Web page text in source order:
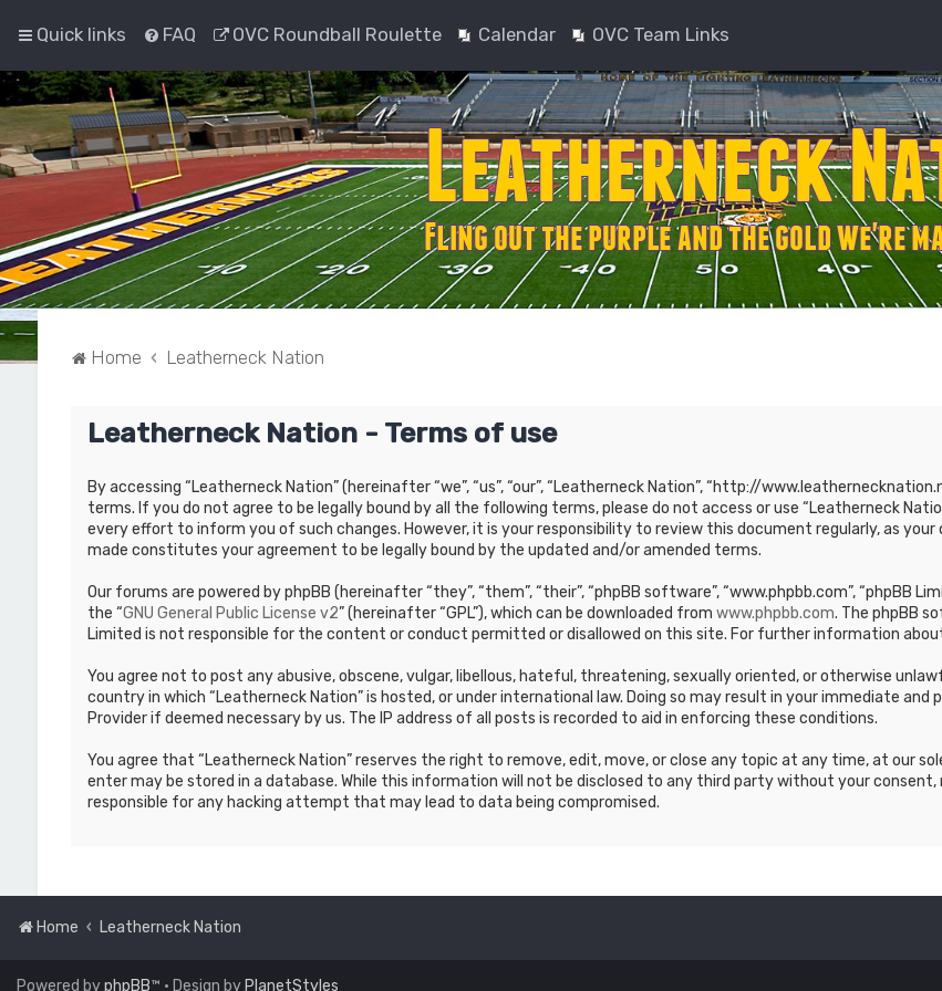
Quick links FAQ OVC Roundball Roulette Calendar OVC Team Links
Home Leatherneck Nation
Leatherneck Nation - Terms of use
By accessing “Leatherneck Nation” (hereinafter “we”, “us”, “our”, “Leatherneck Nation”, “http://
terms. If you do not agree to be legally bound by all the following terms, please do not access or use “Leatherneck
every effort to inform you of such changes. However, it is your responsibility to review this document regularly, as
made constitutes your agreement to be legally bound by the updated and/or amended terms.
Our forums are powered by phpBB (hereinafter “they”, “them”, “their”, “phpBB software”, “www.phpbb.com”, “phpBB
the “GNU General Public License v2” (hereinafter “GPL”), which can be downloaded from www.phpbb.com. The phpBB
Limited is not responsible for the content or conduct permitted or disallowed on this site. For further information about
You agree not to post any abusive, obscene, vulgar, libellous, hateful, threatening, sexually oriented, or otherwise
country in which “Leatherneck Nation” is hosted, or under international law. Doing so may result in your immediate
Provider if deemed necessary by us. The IP address of all posts is recorded to aid in enforcing these conditions.
You agree that “Leatherneck Nation” reserves the right to remove, edit, move, or close any topic at any time, at our
enter may be stored in a database. While this information will not be disclosed to any third party without your consent,
responsible for any hacking attempt that may lead to data being compromised.
Home Leatherneck Nation
Powered byphpBB™ • Design by PlanetStyles